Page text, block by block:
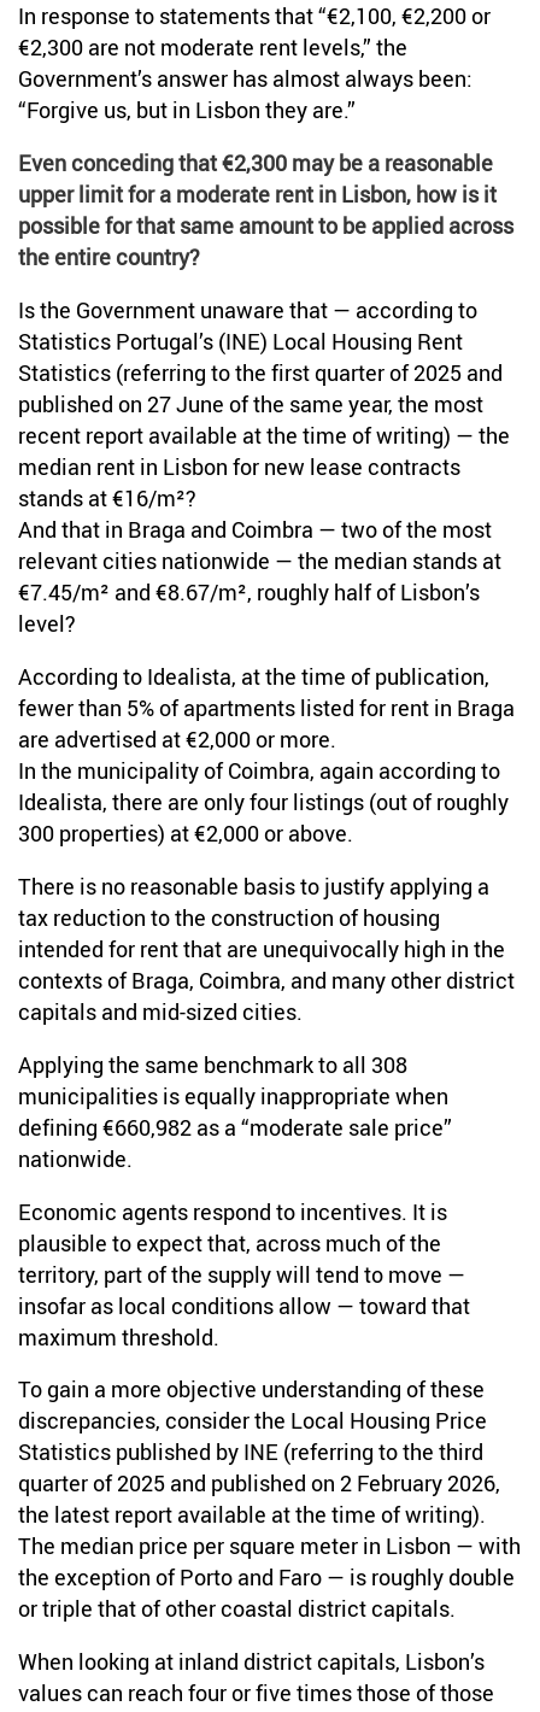
In response to statements that “€2,100, €2,200 or
€2,300 are not moderate rent levels,” the
Government’s answer has almost always been:
“Forgive us, but in Lisbon they are.”
Even conceding that €2,300 may be a reasonable
upper limit for a moderate rent in Lisbon, how is it
possible for that same amount to be applied across
the entire country?
Is the Government unaware that — according to
Statistics Portugal’s (INE) Local Housing Rent
Statistics (referring to the first quarter of 2025 and
published on 27 June of the same year, the most
recent report available at the time of writing) — the
median rent in Lisbon for new lease contracts
stands at €16/m²?
And that in Braga and Coimbra — two of the most
relevant cities nationwide — the median stands at
€7.45/m² and €8.67/m², roughly half of Lisbon’s
level?
According to Idealista, at the time of publication,
fewer than 5% of apartments listed for rent in Braga
are advertised at €2,000 or more.
In the municipality of Coimbra, again according to
Idealista, there are only four listings (out of roughly
300 properties) at €2,000 or above.
There is no reasonable basis to justify applying a
tax reduction to the construction of housing
intended for rent that are unequivocally high in the
contexts of Braga, Coimbra, and many other district
capitals and mid-sized cities.
Applying the same benchmark to all 308
municipalities is equally inappropriate when
defining €660,982 as a “moderate sale price”
nationwide.
Economic agents respond to incentives. It is
plausible to expect that, across much of the
territory, part of the supply will tend to move —
insofar as local conditions allow — toward that
maximum threshold.
To gain a more objective understanding of these
discrepancies, consider the Local Housing Price
Statistics published by INE (referring to the third
quarter of 2025 and published on 2 February 2026,
the latest report available at the time of writing).
The median price per square meter in Lisbon — with
the exception of Porto and Faro — is roughly double
or triple that of other coastal district capitals.
When looking at inland district capitals, Lisbon’s
values can reach four or five times those of those